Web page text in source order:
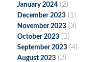
January 2024 (2)
December 2023 (1)
November 2023 (3)
October 2023 (3)
September 2023 (4)
August 2023 (2)